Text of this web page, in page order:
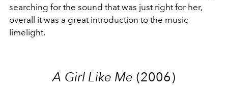
searching for the sound that was just right for her,
overall it was a great introduction to the music
limelight.
A Girl Like Me (2006)